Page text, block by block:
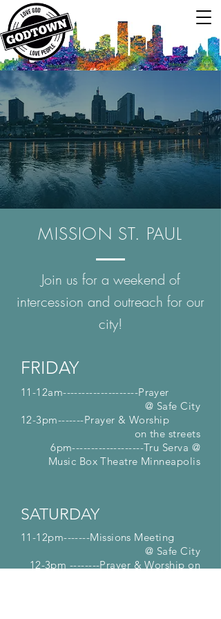
MISSION ST. PAUL
Join us for a weekend of
intercession and outreach for our
city!
FRIDAY
11-12am--------------------Prayer
@ Safe City
12-3pm-------Prayer & Worship
on the streets
6pm-------------------Tru Serva @
Music Box Theatre Minneapolis
SATURDAY
11-12pm-------Missions Meeting
@ Safe City
12-3pm --------Prayer & Worship on